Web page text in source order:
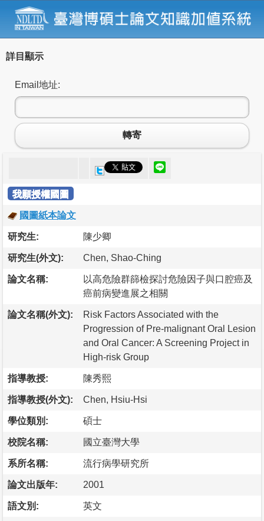
詳目顯示
Email地址:
轉寄
我願授權國圖
國圖紙本論文
研究生: 陳少卿
研究生(外文): Chen, Shao-Ching
論文名稱:
以高危險群篩檢探討危險因子與口腔癌及
癌前病變進展之相關
論文名稱(外文):
Risk Factors Associated with the
Progression of Pre-malignant Oral Lesion
and Oral Cancer: A Screening Project in
High-risk Group
指導教授: 陳秀熙
指導教授(外文): Chen, Hsiu-Hsi
學位類別: 碩士
校院名稱: 國立臺灣大學
系所名稱: 流行病學研究所
論文出版年: 2001
語文別: 英文